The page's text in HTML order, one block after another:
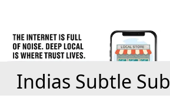
Indias Subtle